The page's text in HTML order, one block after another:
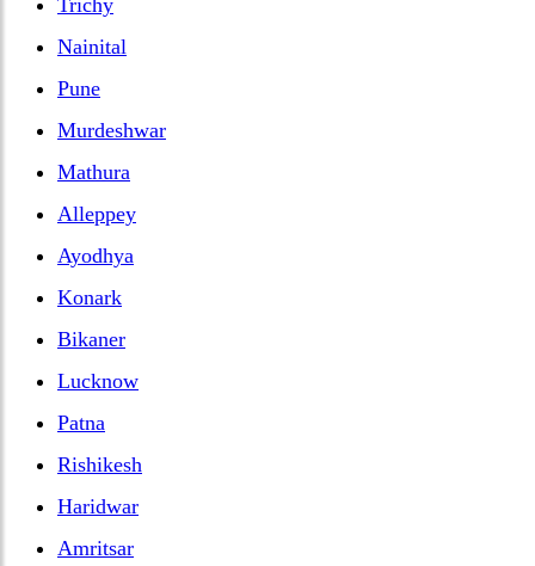
Nainital
Pune
Murdeshwar
Mathura
Alleppey
Ayodhya
Konark
Bikaner
Lucknow
Patna
Rishikesh
Haridwar
Amritsar